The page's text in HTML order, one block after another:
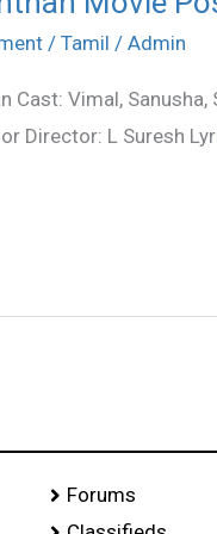
/ Tamil / Admin
Cast: Vimal,
Director: L Suresh
Forums